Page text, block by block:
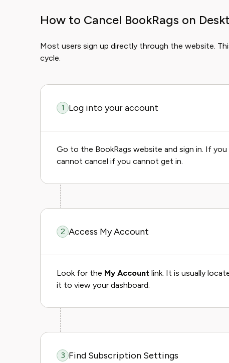
How to Cancel BookRags on
Most users sign up directly through the website.
cycle.
1 Log into your account
Go to the BookRags website and sign in. If
cannot cancel if you cannot get in.
2 Access My Account
Look for the My Account link. It is usually
it to view your dashboard.
3 Find Subscription Settings